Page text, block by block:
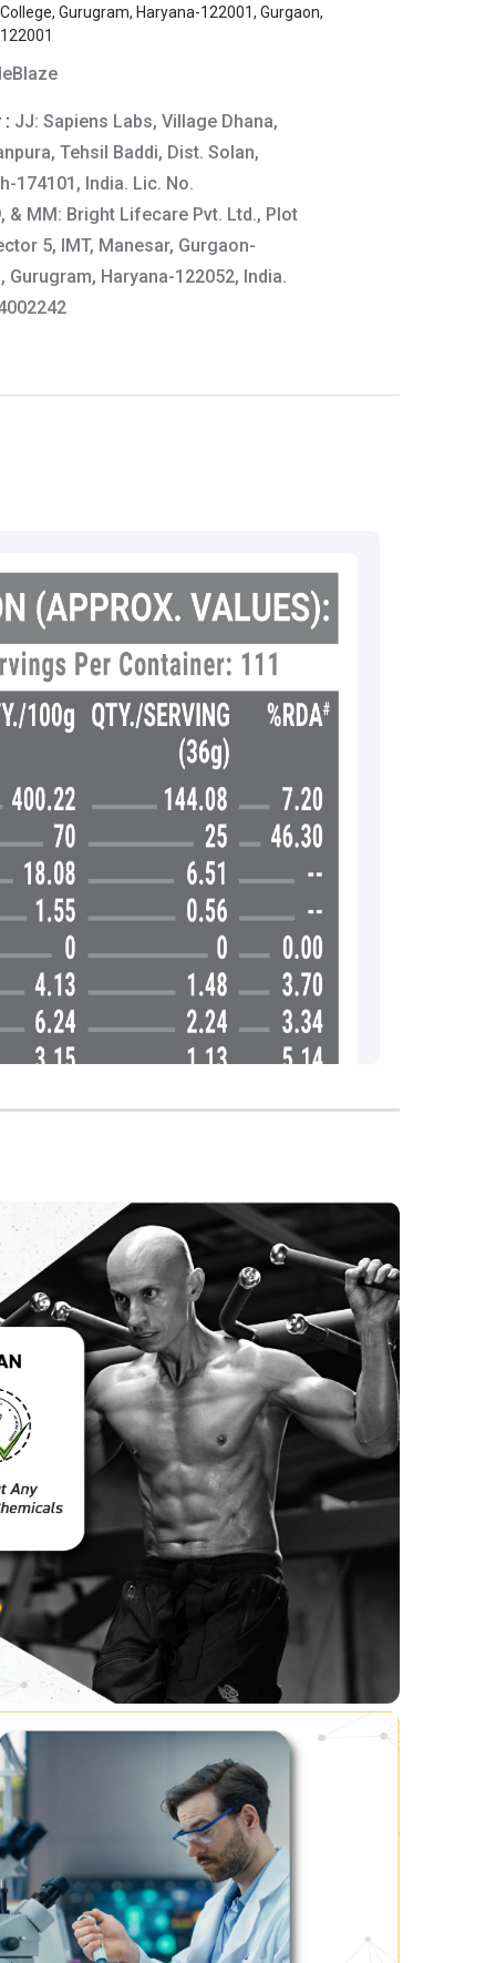
Gurugram, Haryana-122001, Gurgaon,
: JJ: Sapiens Labs, Village Dhana,
Tehsil Baddi, Dist. Solan,
174101, India. Lic. No.
& MM: Bright Lifecare Pvt. Ltd., Plot
5, IMT, Manesar, Gurgaon-
Gurugram, Haryana-122052, India.
Manager - Customer Service
732632